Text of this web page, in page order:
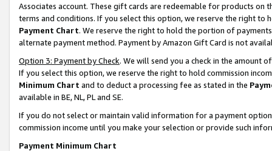
Associates account. These gift cards are redeemable for products on
terms and conditions. If you select this option, we reserve the right to
Payment Chart. We reserve the right to hold the portion of
alternate payment method. Payment by Amazon Gift Card is not
Option 3: Payment by Check. We will send you a check in the amount
If you select this option, we reserve the right to hold commission
Minimum Chart and to deduct a processing fee as stated in the
available in BE, NL, PL and SE.
If you do not select or maintain valid information for a payment
commission income until you make your selection or provide such
Payment Minimum Chart